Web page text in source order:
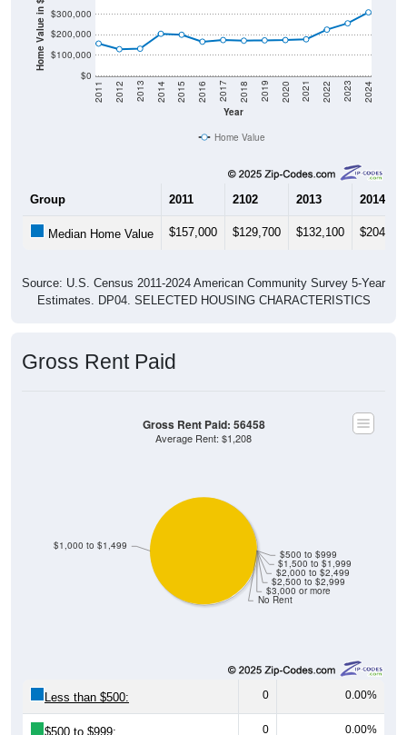
Home Value in $
$0
$100,000
$200,000
$300,000
Year
2011 2012 2013 2014 2015 2016 2017 2018 2019 2020 2021 2022 2023 2024
Home Value
Group 2011 2102 2013 2014
Median Home Value $157,000 $129,700 $132,100 $204,800
Source: U.S. Census 2011-2024 American Community Survey 5-Year
Estimates. DP04. SELECTED HOUSING CHARACTERISTICS
Gross Rent Paid
No Rent
$3,000 or more
$2,500 to $2,999
$2,000 to $2,499
$1,500 to $1,999
$500 to $999
$1,000 to $1,499
Gross Rent Paid: 56458
Average Rent: $1,208
Less than $500: 0 0.00%
$500 to $999: 0 0.00%